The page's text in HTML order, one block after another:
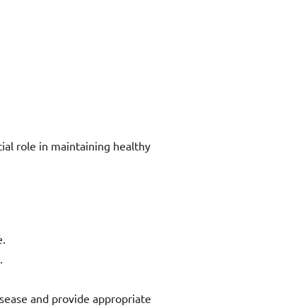
role in maintaining healthy
and provide appropriate